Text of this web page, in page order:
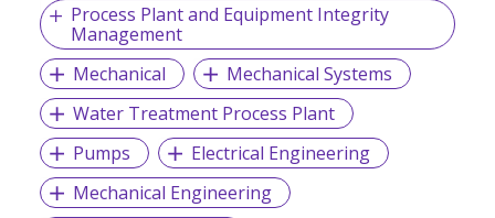
Process Plant and Equipment Integrity
Management
Mechanical
Mechanical Systems
Water Treatment Process Plant
Pumps
Electrical Engineering
Mechanical Engineering